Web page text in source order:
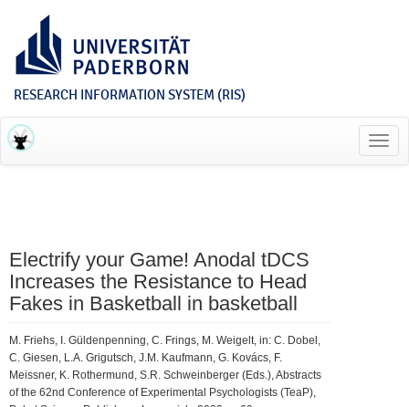
RESEARCH INFORMATION SYSTEM (RIS)
Electrify your Game! Anodal tDCS
Increases the Resistance to Head
Fakes in Basketball in basketball
M. Friehs, I. Güldenpenning, C. Frings, M. Weigelt, in: C. Dobel,
C. Giesen, L.A. Grigutsch, J.M. Kaufmann, G. Kovács, F.
Meissner, K. Rothermund, S.R. Schweinberger (Eds.), Abstracts
of the 62nd Conference of Experimental Psychologists (TeaP),